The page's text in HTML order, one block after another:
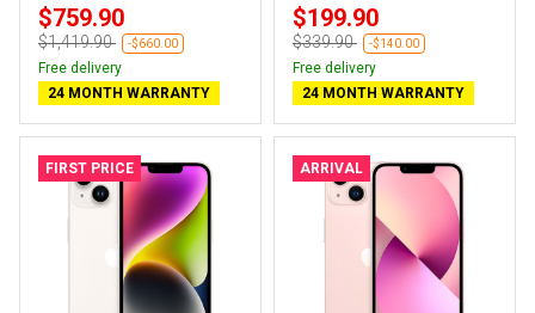
$759.90
$1,419.90 -$660.00
Free delivery
24 MONTH WARRANTY
$199.90
$339.90 -$140.00
Free delivery
24 MONTH WARRANTY
FIRST PRICE ARRIVAL